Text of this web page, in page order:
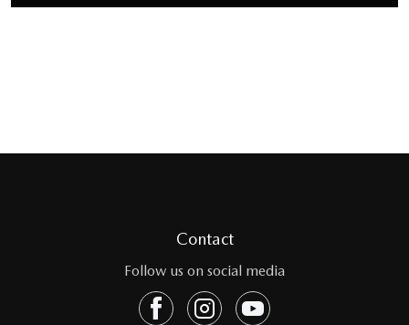
Contact
Follow us on social media